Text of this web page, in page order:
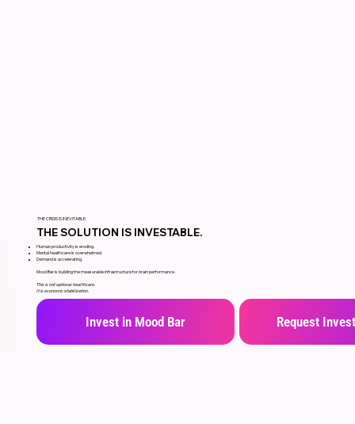
THE CRISIS IS INEVITABLE.
THE SOLUTION IS INVESTABLE.
Human productivity is eroding.
Mental healthcare is overwhelmed.
Demand is accelerating.
Mood Bar is building the measurable infrastructure for brain performance.
This is not optional healthcare.
It is economic stabilization.
Invest in Mood Bar Request